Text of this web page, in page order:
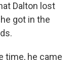
Dalton lost
got in the
time, he came